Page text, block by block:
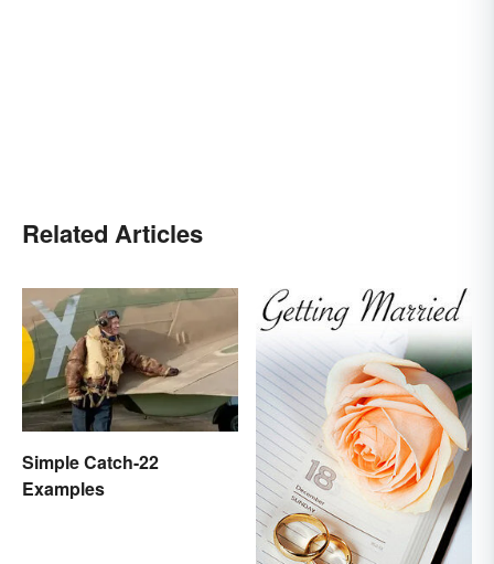
Related Articles
Simple Catch-22
Examples